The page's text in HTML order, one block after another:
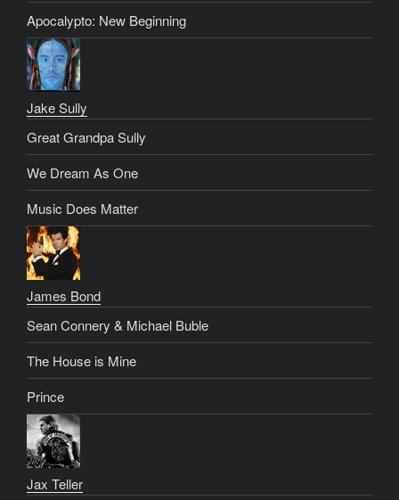
Apocalypto: New Beginning
Jake Sully
Great Grandpa Sully
We Dream As One
Music Does Matter
James Bond
Sean Connery & Michael Buble
The House is Mine
Prince
Jax Teller